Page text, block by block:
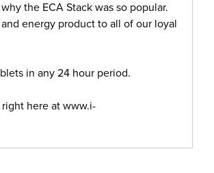
the ECA Stack was so popular.
energy product to all of our loyal
in any 24 hour period.
right here at www.i-